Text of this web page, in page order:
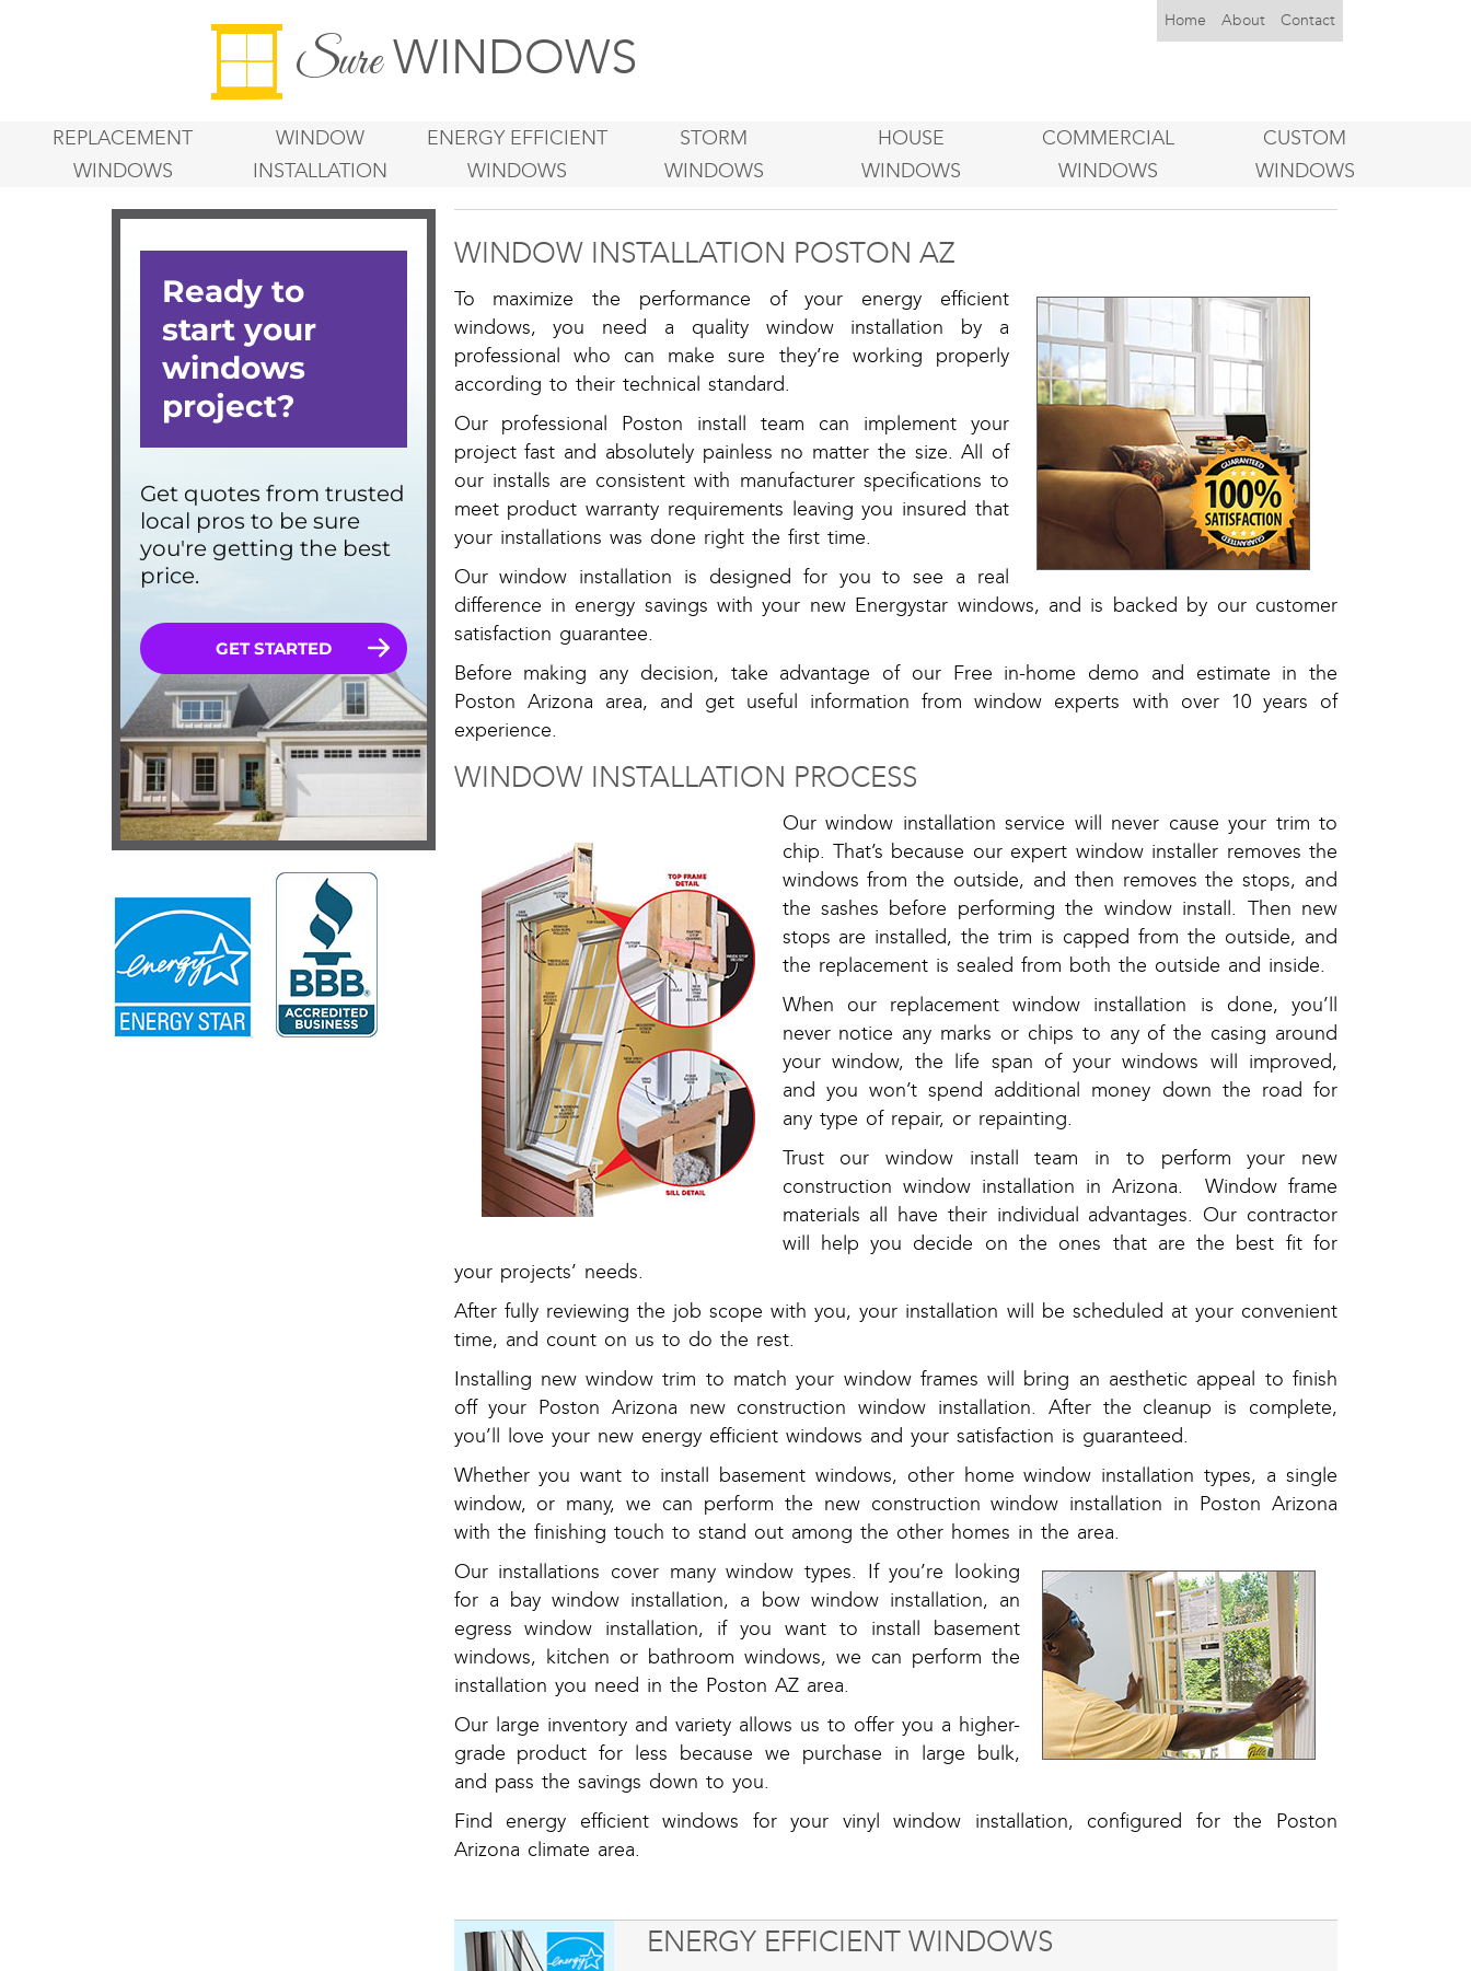
SureWINDOWS
Home About Contact
REPLACEMENT
WINDOWS
WINDOW
INSTALLATION
ENERGY EFFICIENT
WINDOWS
STORM
WINDOWS
HOUSE
WINDOWS
COMMERCIAL
WINDOWS
CUSTOM
WINDOWS
WINDOW INSTALLATION POSTON AZ
To maximize the performance of your energy efficient
windows, you need a quality window installation by a
professional who can make sure they’re working properly
according to their technical standard.
Our professional Poston install team can implement your
project fast and absolutely painless no matter the size. All of
our installs are consistent with manufacturer specifications to
meet product warranty requirements leaving you insured that
your installations was done right the first time.
Our window installation is designed for you to see a real
difference in energy savings with your new Energystar windows, and is backed by our customer
satisfaction guarantee.
Before making any decision, take advantage of our Free in-home demo and estimate in the
Poston Arizona area, and get useful information from window experts with over 10 years of
experience.
WINDOW INSTALLATION PROCESS
Our window installation service will never cause your trim to
chip. That’s because our expert window installer removes the
windows from the outside, and then removes the stops, and
the sashes before performing the window install. Then new
stops are installed, the trim is capped from the outside, and
the replacement is sealed from both the outside and inside.
When our replacement window installation is done, you’ll
never notice any marks or chips to any of the casing around
your window, the life span of your windows will improved,
and you won’t spend additional money down the road for
any type of repair, or repainting.
Trust our window install team in to perform your new
construction window installation in Arizona. Window frame
materials all have their individual advantages. Our contractor
will help you decide on the ones that are the best fit for
your projects’ needs.
After fully reviewing the job scope with you, your installation will be scheduled at your convenient
time, and count on us to do the rest.
Installing new window trim to match your window frames will bring an aesthetic appeal to finish
off your Poston Arizona new construction window installation. After the cleanup is complete,
you’ll love your new energy efficient windows and your satisfaction is guaranteed.
Whether you want to install basement windows, other home window installation types, a single
window, or many, we can perform the new construction window installation in Poston Arizona
with the finishing touch to stand out among the other homes in the area.
Our installations cover many window types. If you’re looking
for a bay window installation, a bow window installation, an
egress window installation, if you want to install basement
windows, kitchen or bathroom windows, we can perform the
installation you need in the Poston AZ area.
Our large inventory and variety allows us to offer you a higher-
grade product for less because we purchase in large bulk,
and pass the savings down to you.
Find energy efficient windows for your vinyl window installation, configured for the Poston
Arizona climate area.
ENERGY EFFICIENT WINDOWS